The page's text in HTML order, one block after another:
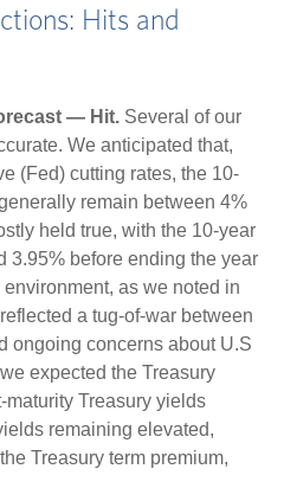
Hits and
— Hit. Several of our
We anticipated that,
(Fed) cutting rates, the 10-
remain between 4%
held true, with the 10-year
3.95% before ending the year
as we noted in
a tug-of-war between
ongoing concerns about U.S
expected the Treasury
Treasury yields
remaining elevated,
Treasury term premium,